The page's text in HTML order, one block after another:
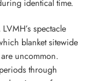
spectacle
blanket sitewide
uncommon.
through